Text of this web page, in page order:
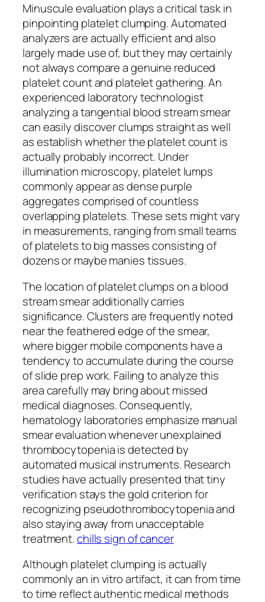
Minuscule evaluation plays a critical task in
pinpointing platelet clumping. Automated
analyzers are actually efficient and also
largely made use of, but they may certainly
not always compare a genuine reduced
platelet count and platelet gathering. An
experienced laboratory technologist
analyzing a tangential blood stream smear
can easily discover clumps straight as well
as establish whether the platelet count is
actually probably incorrect. Under
illumination microscopy, platelet lumps
commonly appear as dense purple
aggregates comprised of countless
overlapping platelets. These sets might vary
in measurements, ranging from small teams
of platelets to big masses consisting of
dozens or maybe manies tissues.
The location of platelet clumps on a blood
stream smear additionally carries
significance. Clusters are frequently noted
near the feathered edge of the smear,
where bigger mobile components have a
tendency to accumulate during the course
of slide prep work. Failing to analyze this
area carefully may bring about missed
medical diagnoses. Consequently,
hematology laboratories emphasize manual
smear evaluation whenever unexplained
thrombocytopenia is detected by
automated musical instruments. Research
studies have actually presented that tiny
verification stays the gold criterion for
recognizing pseudothrombocytopenia and
also staying away from unacceptable
treatment.chills sign of cancer
Although platelet clumping is actually
commonly an in vitro artifact, it can from time
to time reflect authentic medical methods